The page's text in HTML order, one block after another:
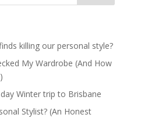
killing our personal style?
My Wardrobe (And How
Winter trip to Brisbane
Stylist? (An Honest